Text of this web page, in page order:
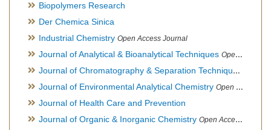
Biopolymers Research
Der Chemica Sinica
Industrial Chemistry Open Access Journal
Journal of Analytical & Bioanalytical Techniques Open Access Journal
Journal of Chromatography & Separation Techniques
Journal of Environmental Analytical Chemistry Open Access Journal, Association of Environmental Analytical Chemistry of India
Journal of Health Care and Prevention
Journal of Organic & Inorganic Chemistry Open Access Journal